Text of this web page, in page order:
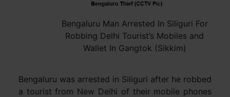
Bengaluru Man Arrested In Siliguri For
Robbing Delhi Tourist’s Mobiles and
Wallet In Gangtok (Sikkim)
Bengaluru was arrested in Siliguri after he robbed
a tourist from New Delhi of their mobile phones